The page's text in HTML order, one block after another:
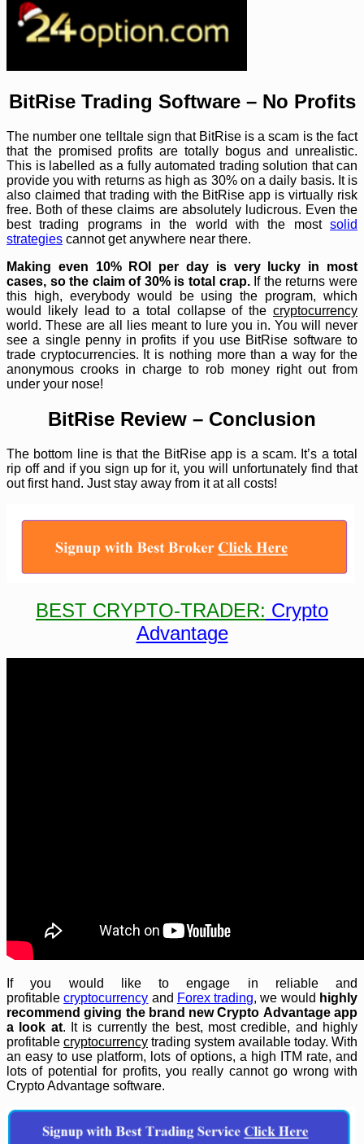
BitRise Trading Software – No Profits
The number one telltale sign that BitRise is a scam is the fact
that the promised profits are totally bogus and unrealistic.
This is labelled as a fully automated trading solution that can
provide you with returns as high as 30% on a daily basis. It is
also claimed that trading with the BitRise app is virtually risk
free. Both of these claims are absolutely ludicrous. Even the
best trading programs in the world with the most solid
strategies cannot get anywhere near there.
Making even 10% ROI per day is very lucky in most
cases, so the claim of 30% is total crap.If the returns were
this high, everybody would be using the program, which
would likely lead to a total collapse of the cryptocurrency
world. These are all lies meant to lure you in. You will never
see a single penny in profits if you use BitRise software to
trade cryptocurrencies. It is nothing more than a way for the
anonymous crooks in charge to rob money right out from
under your nose!
BitRise Review – Conclusion
The bottom line is that the BitRise app is a scam. It’s a total
rip off and if you sign up for it, you will unfortunately find that
out first hand. Just stay away from it at all costs!
BEST CRYPTO-TRADER: Crypto
Advantage
If you would like to engage in reliable and
profitablecryptocurrency and Forex trading, we would highly
recommend giving the brand new Crypto Advantage app
a look at. It is currently the best, most credible, and highly
profitable cryptocurrency trading system available today. With
an easy to use platform, lots of options, a high ITM rate, and
lots of potential for profits, you really cannot go wrong with
Crypto Advantage software.